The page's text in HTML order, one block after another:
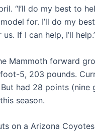
“I’ll do my best to
for. I’ll do my
If I can help, I’ll
Mammoth forward
5, 203 pounds.
had 28 points (nine
season.
on a Arizona